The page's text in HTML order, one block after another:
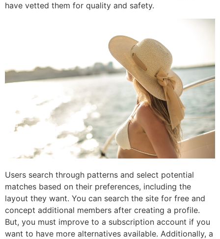
have vetted them for quality and safety.
Users search through patterns and select potential
matches based on their preferences, including the
layout they want. You can search the site for free and
concept additional members after creating a profile.
But, you must improve to a subscription account if you
want to have more alternatives available. Additionally, a